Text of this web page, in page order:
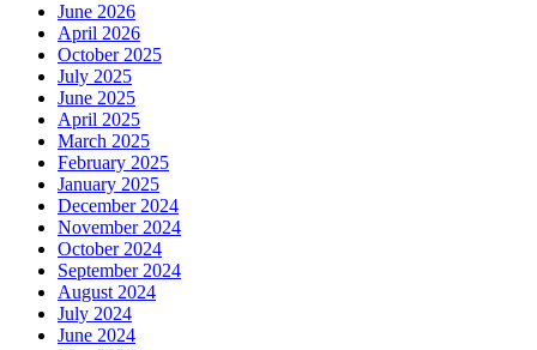
June 2026
April 2026
October 2025
July 2025
June 2025
April 2025
March 2025
February 2025
January 2025
December 2024
November 2024
October 2024
September 2024
August 2024
July 2024
June 2024